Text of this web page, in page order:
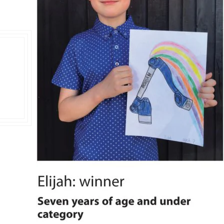
Double Ended, Single Ended and Duplex